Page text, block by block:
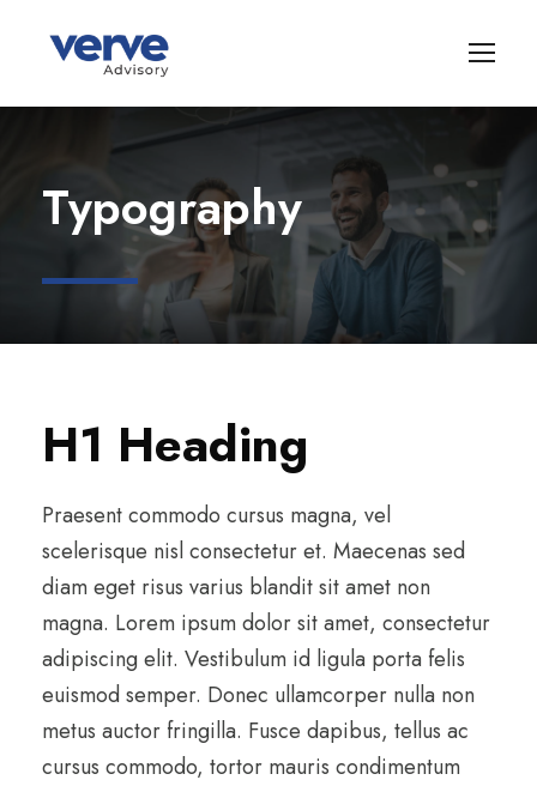
Typography
H1 Heading
Praesent commodo cursus magna, vel
scelerisque nisl consectetur et. Maecenas sed
diam eget risus varius blandit sit amet non
magna. Lorem ipsum dolor sit amet, consectetur
adipiscing elit. Vestibulum id ligula porta felis
euismod semper. Donec ullamcorper nulla non
metus auctor fringilla. Fusce dapibus, tellus ac
cursus commodo, tortor mauris condimentum